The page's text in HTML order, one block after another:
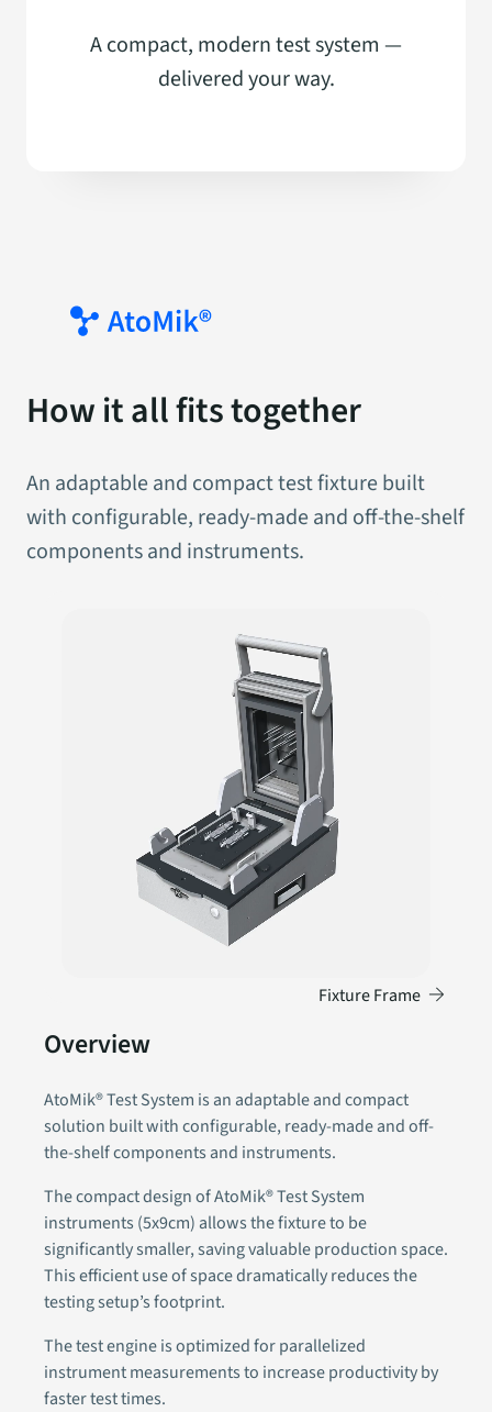
A compact, modern test system —
delivered your way.
How it all fits together
An adaptable and compact test fixture built
with configurable, ready-made and off-the-shelf
components and instruments.
Overview
AtoMik® Test System is an adaptable and compact
solution built with configurable, ready-made and off-
the-shelf components and instruments.
The compact design of AtoMik® Test System
instruments (5x9cm) allows the fixture to be
significantly smaller, saving valuable production space.
This efficient use of space dramatically reduces the
testing setup’s footprint.
The test engine is optimized for parallelized
instrument measurements to increase productivity by
faster test times.
Fixture Frame →